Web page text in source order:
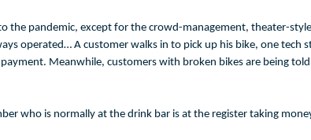
the pandemic, except for the crowd-management, theater-
operated… A customer walks in to pick up his bike, one tech
Meanwhile, customers with broken bikes are being
who is normally at the drink bar is at the register taking